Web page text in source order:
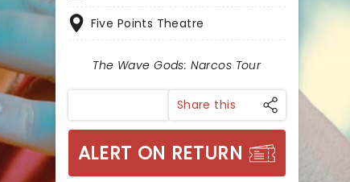
Five Points Theatre
The Wave Gods: Narcos Tour
Share this
ALERT ON RETURN